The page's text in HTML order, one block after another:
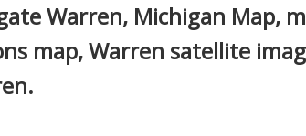
Warren, Michigan Map,
map, Warren satellite